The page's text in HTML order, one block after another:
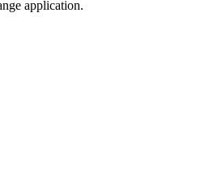
application.